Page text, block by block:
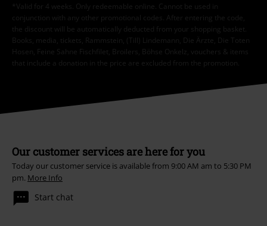
*Valid for 4 weeks. Only redeemable online. Cannot be used in
conjunction with any other promotional codes. After entering the code,
the discount will be automatically deducted from your shopping basket.
Books, media, tickets, Rammstein, (Till) Lindemann, Die Ärzte, Die Toten
Hosen, Feine Sahne Fischfilet, Broilers, Böhse Onkelz, vouchers & items
that include a donation in the price are excluded from the promotion.
Our customer services are here for you
Today our customer service is available from 9:00 AM am to 5:30 PM
pm. More Info
Start chat